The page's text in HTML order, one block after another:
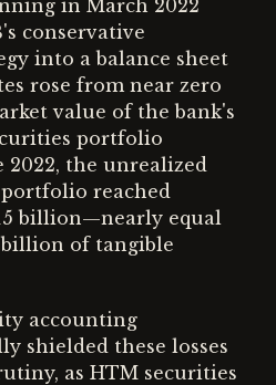
in March 2022
conservative
into a balance sheet
rose from near zero
value of the bank's
portfolio
2022, the unrealized
reached
billion—nearly equal
billion of tangible
accounting
shielded these losses
as HTM securities